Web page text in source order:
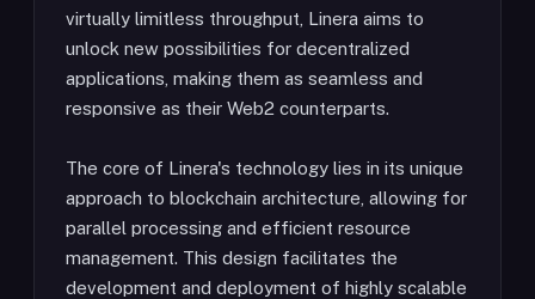
virtually limitless throughput, Linera aims to
unlock new possibilities for decentralized
applications, making them as seamless and
responsive as their Web2 counterparts.
The core of Linera's technology lies in its unique
approach to blockchain architecture, allowing for
parallel processing and efficient resource
management. This design facilitates the
development and deployment of highly scalable